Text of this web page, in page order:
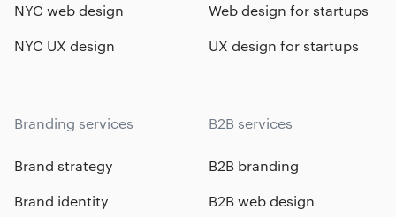
NYC web design
NYC UX design
Web design for startups
UX design for startups
Branding services
Brand strategy
Brand identity
B2B services
B2B branding
B2B web design